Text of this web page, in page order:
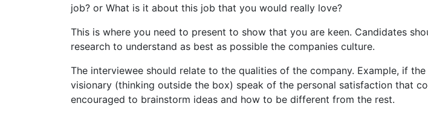
job? or What is it about this job that you would really love?
This is where you need to present to show that you are keen. Candidates
research to understand as best as possible the companies culture.
The interviewee should relate to the qualities of the company. Example, if
visionary (thinking outside the box) speak of the personal satisfaction that
encouraged to brainstorm ideas and how to be different from the rest.